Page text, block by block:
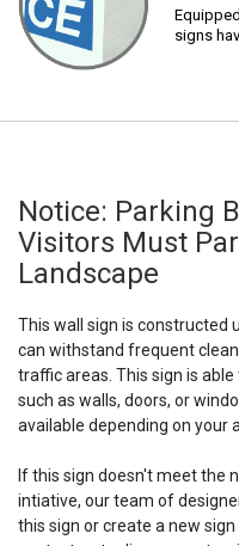
signs
Notice: Parking
Visitors Must
Landscape
This wall sign is constructed
can withstand frequent
traffic areas. This sign is
such as walls, doors, or
available depending on your
If this sign doesn't meet the
intiative, our team of
this sign or create a new